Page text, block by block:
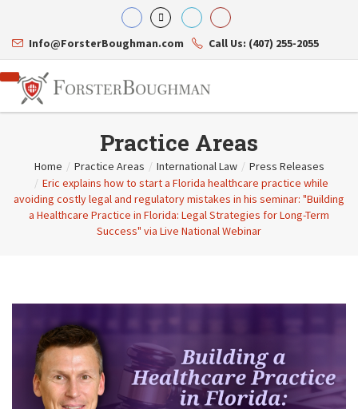
Info@ForsterBoughman.com Call Us: (407) 255-2055
Attorneys
Gary A. Forster
Eric C. Boughman
Mark S. Givens
Viviane Ricci
David Simon
Practice Areas
Corporate Law
Estate Planning & Probate
Internet & Technology
Business Litigation
Resource Library
Practice Areas
Home / Practice Areas / International Law / Press Releases
/ Eric explains how to start a Florida healthcare practice while
avoiding costly legal and regulatory mistakes in his seminar: "Building
a Healthcare Practice in Florida: Legal Strategies for Long-Term
Success" via Live National Webinar